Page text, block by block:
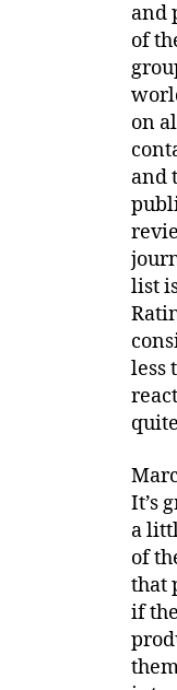
and
of
on
and
list
less
It’s
a
of
that
if